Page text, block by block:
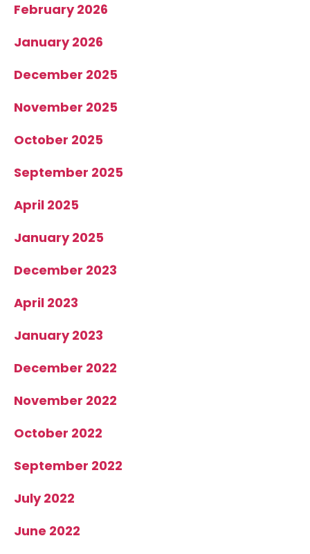
February 2026
January 2026
December 2025
November 2025
October 2025
September 2025
April 2025
January 2025
December 2023
April 2023
January 2023
December 2022
November 2022
October 2022
September 2022
July 2022
June 2022